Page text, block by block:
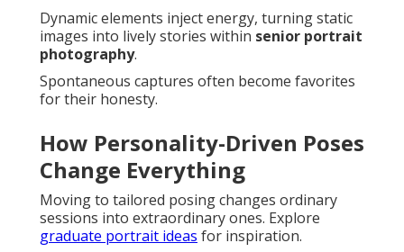
Dynamic elements inject energy, turning static
images into lively stories within senior portrait
photography.
Spontaneous captures often become favorites
for their honesty.
How Personality-Driven Poses
Change Everything
Moving to tailored posing changes ordinary
sessions into extraordinary ones. Explore
graduate portrait ideas for inspiration.